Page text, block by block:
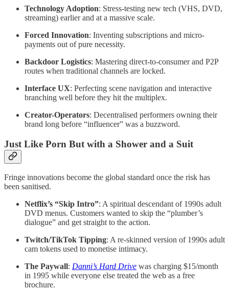
Technology Adoption: Stress-testing new tech (VHS, DVD,
streaming) earlier and at a massive scale.
Forced Innovation: Inventing subscriptions and micro-
payments out of pure necessity.
Backdoor Logistics: Mastering direct-to-consumer and P2P
routes when traditional channels are locked.
Interface UX: Perfecting scene navigation and interactive
branching well before they hit the multiplex.
Creator-Operators: Decentralised performers owning their
brand long before “influencer” was a buzzword.
Just Like Porn But with a Shower and a Suit
Fringe innovations become the global standard once the risk has
been sanitised.
Netflix’s “Skip Intro”: A spiritual descendant of 1990s adult
DVD menus. Customers wanted to skip the “plumber’s
dialogue” and get straight to the action.
Twitch/TikTok Tipping: A re-skinned version of 1990s adult
cam tokens used to monetise intimacy.
The Paywall: Danni’s Hard Drive was charging $15/month
in 1995 while everyone else treated the web as a free
brochure.